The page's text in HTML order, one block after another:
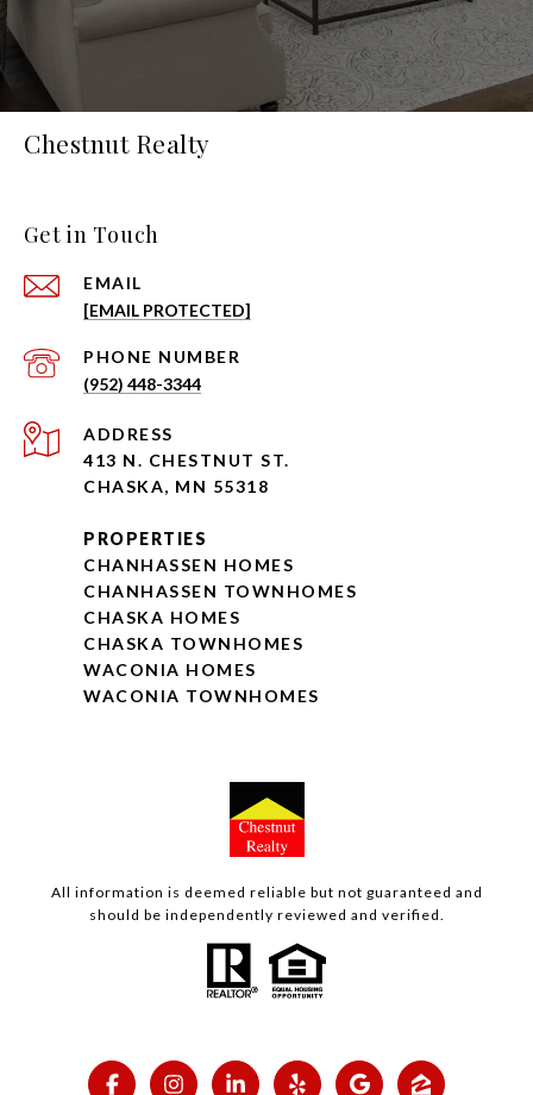
Chestnut Realty
Get in Touch
EMAIL
[EMAIL PROTECTED]
PHONE NUMBER
(952) 448-3344
ADDRESS
413 N. CHESTNUT ST.
CHASKA, MN 55318
PROPERTIES
CHANHASSEN HOMES
CHANHASSEN TOWNHOMES
CHASKA HOMES
CHASKA TOWNHOMES
WACONIA HOMES
WACONIA TOWNHOMES
All information is deemed reliable but not guaranteed and
should be independently reviewed and verified.